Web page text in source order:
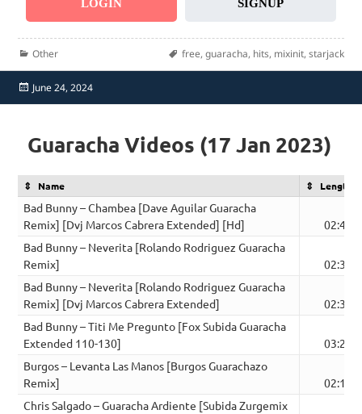
LOGIN SIGNUP
Categories
Other Tags
free, guaracha, hits, mixinit, starjack
Posted
on
June 24, 2024
Guaracha Videos (17 Jan 2023)
Name Length
Bad Bunny – Chambea [Dave Aguilar Guaracha
Remix] [Dvj Marcos Cabrera Extended] [Hd]
02:42
Bad Bunny – Neverita [Rolando Rodriguez Guaracha
Remix]
02:34
Bad Bunny – Neverita [Rolando Rodriguez Guaracha
Remix] [Dvj Marcos Cabrera Extended]
02:35
Bad Bunny – Titi Me Pregunto [Fox Subida Guaracha
Extended 110-130]
03:24
Burgos – Levanta Las Manos [Burgos Guarachazo
Remix]
02:12
Chris Salgado – Guaracha Ardiente [Subida Zurgemix